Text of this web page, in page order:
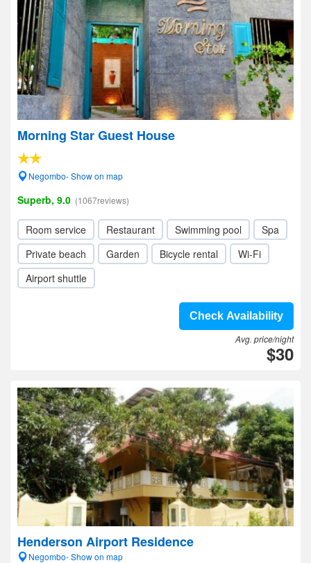
Morning Star Guest House
Negombo- Show on map
Superb, 9.0 (1067reviews)
Room service Restaurant Swimming pool
Spa
Private beach
Garden Bicycle rental
Wi-Fi
Airport shuttle
Check Availability
Avg. price/night
$30
Henderson Airport Residence
Negombo- Show on map